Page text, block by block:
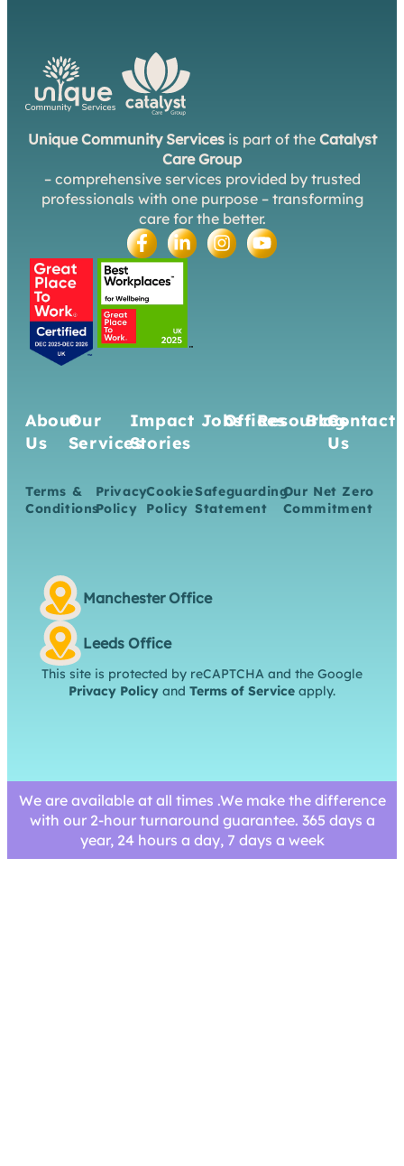
Unique Community Servicesis part of the Catalyst
Care Group
– comprehensive services provided by trusted
professionals with one purpose – transforming
care for the better.
About
Us
Our
Services
Impact
Stories
JobsOfficesResources
BlogContact
Us
Terms &
Conditions
Privacy
Policy
Cookie
Policy
Safeguarding
Statement
Our Net Zero
Commitment
Manchester Office
Leeds Office
This site is protected by reCAPTCHA and the Google
Privacy Policy and Terms of Service apply.
We are available at all times .We make the difference
with our 2-hour turnaround guarantee. 365 days a
year, 24 hours a day, 7 days a week